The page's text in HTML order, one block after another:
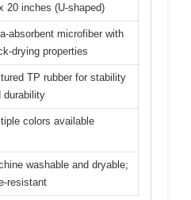
20 inches (U-shaped)
absorbent microfiber with
drying properties
TP rubber for stability
durability
colors available
washable and dryable;
resistant